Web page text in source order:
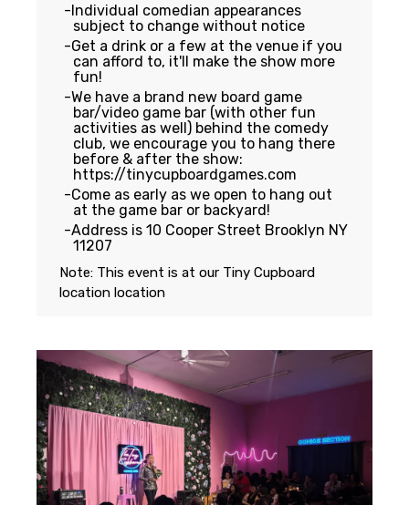
Individual comedian appearances
subject to change without notice
Get a drink or a few at the venue if you
can afford to, it'll make the show more
fun!
We have a brand new board game
bar/video game bar (with other fun
activities as well) behind the comedy
club, we encourage you to hang there
before & after the show:
https://tinycupboardgames.com
Come as early as we open to hang out
at the game bar or backyard!
Address is 10 Cooper Street Brooklyn NY
11207
Note: This event is at our Tiny Cupboard
location location